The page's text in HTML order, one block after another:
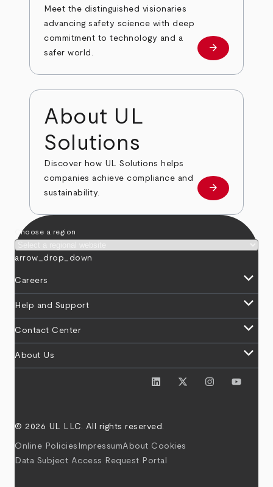
Meet the distinguished visionaries
advancing safety science with deep
commitment to technology and a
safer world.
Our leaders
arrow_forward
About UL
Solutions
Discover how UL Solutions helps
companies achieve compliance and
sustainability.
about
arrow_forward
Choose a region
arrow_drop_down
Careers keyboard_arrow_down
Help and Support keyboard_arrow_down
Contact Center keyboard_arrow_down
About Us keyboard_arrow_down
© 2026 UL LLC. All rights reserved.
Online Policies ImpressumAbout Cookies
Data Subject Access Request Portal